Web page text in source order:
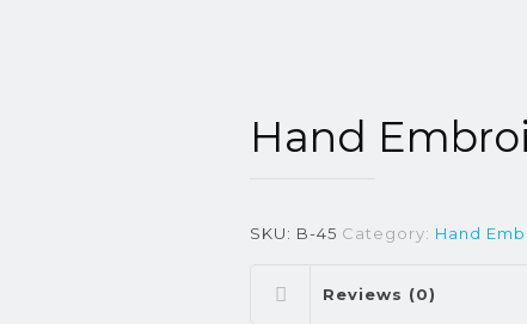
Hand
SKU: B-45 Category: Hand
Reviews (0)